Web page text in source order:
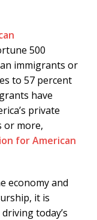
500
immigrants or
to 57 percent
have
private
or more,
for American
economy and
it is
today’s